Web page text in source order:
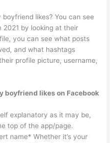
likes? You can see
2021 by looking at their
you can see what posts
and what hashtags
profile picture, username,
boyfriend likes on Facebook
explanatory as it may be,
top of the app/page.
name* Whether it’s your